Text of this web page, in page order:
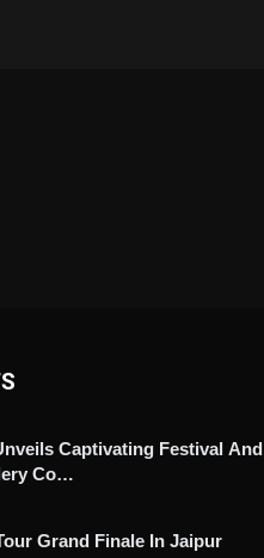
Captivating Festival And
Co…
Grand Finale In Jaipur